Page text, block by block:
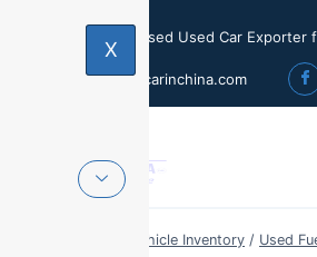
Licensed Used Car Exporter
sales@usedcarinchina.com
X
Export Vehicle Inventory / Used